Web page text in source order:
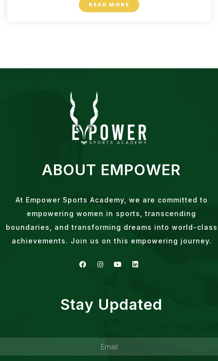
READ MORE
ABOUT EMPOWER
At Empower Sports Academy, we are committed to
empowering women in sports, transcending
boundaries, and transforming dreams into world-class
achievements. Join us on this empowering journey.
Stay Updated